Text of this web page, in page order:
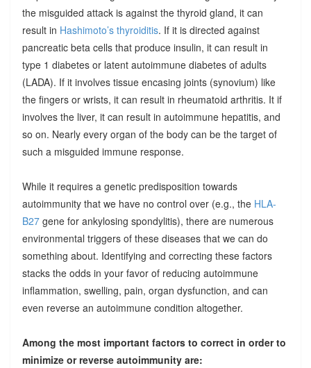
the misguided attack is against the thyroid gland, it can
result in Hashimoto’s thyroiditis. If it is directed against
pancreatic beta cells that produce insulin, it can result in
type 1 diabetes or latent autoimmune diabetes of adults
(LADA). If it involves tissue encasing joints (synovium) like
the fingers or wrists, it can result in rheumatoid arthritis. It if
involves the liver, it can result in autoimmune hepatitis, and
so on. Nearly every organ of the body can be the target of
such a misguided immune response.
While it requires a genetic predisposition towards
autoimmunity that we have no control over (e.g., the HLA-
B27gene for ankylosing spondylitis), there are numerous
environmental triggers of these diseases that we can do
something about. Identifying and correcting these factors
stacks the odds in your favor of reducing autoimmune
inflammation, swelling, pain, organ dysfunction, and can
even reverse an autoimmune condition altogether.
Among the most important factors to correct in order to
minimize or reverse autoimmunity are: